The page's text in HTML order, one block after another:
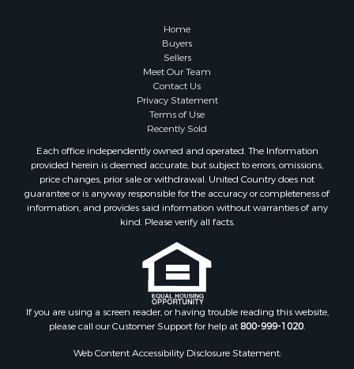
Investment & Income for Sale
Fishing for Sale
Investment & Income for Sale
Log Homes & Cabins for Sale
Land for Sale
Recreational Property for Sale
Commercial Property for Sale
Historic Property for Sale
Hunting for Sale
RV Parks & Mobile Homes for Sale
Fishing for Sale
Home
Buyers
Sellers
Meet Our Team
Contact Us
Privacy Statement
Terms of Use
Recently Sold
Each office independently owned and operated. The Information
provided herein is deemed accurate, but subject to errors, omissions,
price changes, prior sale or withdrawal. United Country does not
guarantee or is anyway responsible for the accuracy or completeness of
information, and provides said information without warranties of any
kind. Please verify all facts.
If you are using a screen reader, or having trouble reading this website,
please call our Customer Support for help at800-999-1020.
Web Content Accessibility Disclosure Statement: